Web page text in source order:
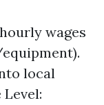
wages
local